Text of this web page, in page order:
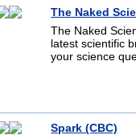
The Naked
The Naked
latest scientific
your science
Spark (CBC)